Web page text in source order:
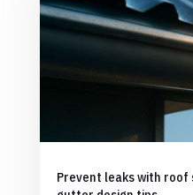
Prevent leaks with